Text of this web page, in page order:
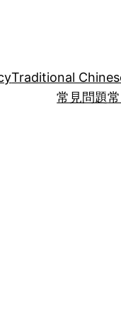
Traditional
常見問題